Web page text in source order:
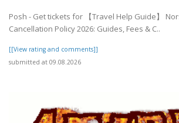
Posh - Get tickets for 【Travel Help Guide】
Cancellation Policy 2026: Guides, Fees & C..
[[View rating and comments]]
submitted at 09.08.2026